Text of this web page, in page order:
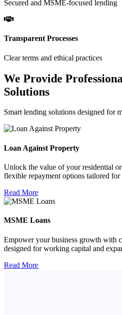
Secured and MSME-focused lending
Transparent Processes
Clear terms and ethical practices
We Provide
Solutions
Smart lending solutions designed for
Loan Against Property
Unlock the value of your residential
flexible repayment options tailored
Read More
MSME Loans
Empower your business growth with
designed for working capital and
Read More